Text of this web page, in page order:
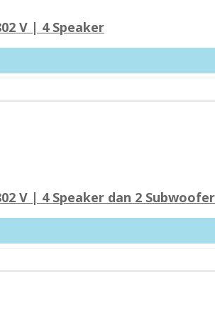
V | 4 Speaker
V | 4 Speaker dan 2